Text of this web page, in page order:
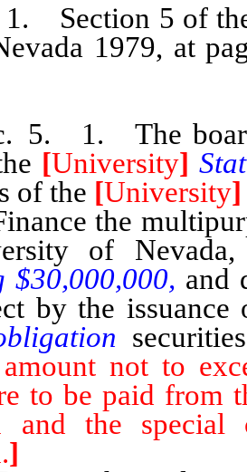
1. Section 5 of
1979, at
1. The board
[University]
of the [University]
the
of
$30,000,000, and
by the
not to
to be paid from
and the
]